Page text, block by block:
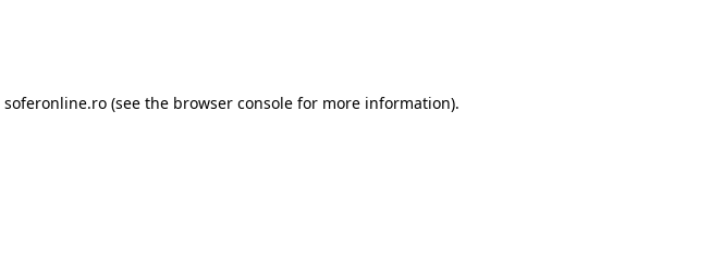
soferonline.ro (see the browser console for more information).